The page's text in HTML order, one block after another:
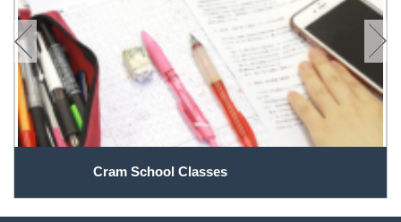
Cram School Classes